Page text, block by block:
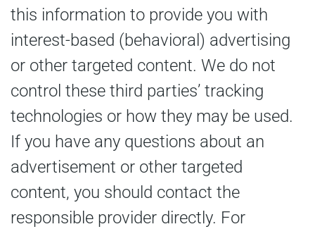
this information to provide you with
interest-based (behavioral) advertising
or other targeted content. We do not
control these third parties’ tracking
technologies or how they may be used.
If you have any questions about an
advertisement or other targeted
content, you should contact the
responsible provider directly. For